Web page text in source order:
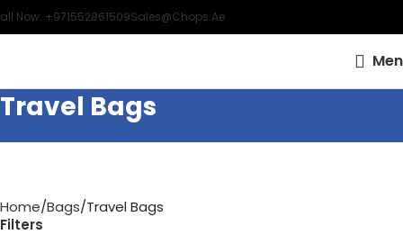
Now: +971552861509Sales@chops.ae
Travel Bags
Home Bags Travel Bags
Filters